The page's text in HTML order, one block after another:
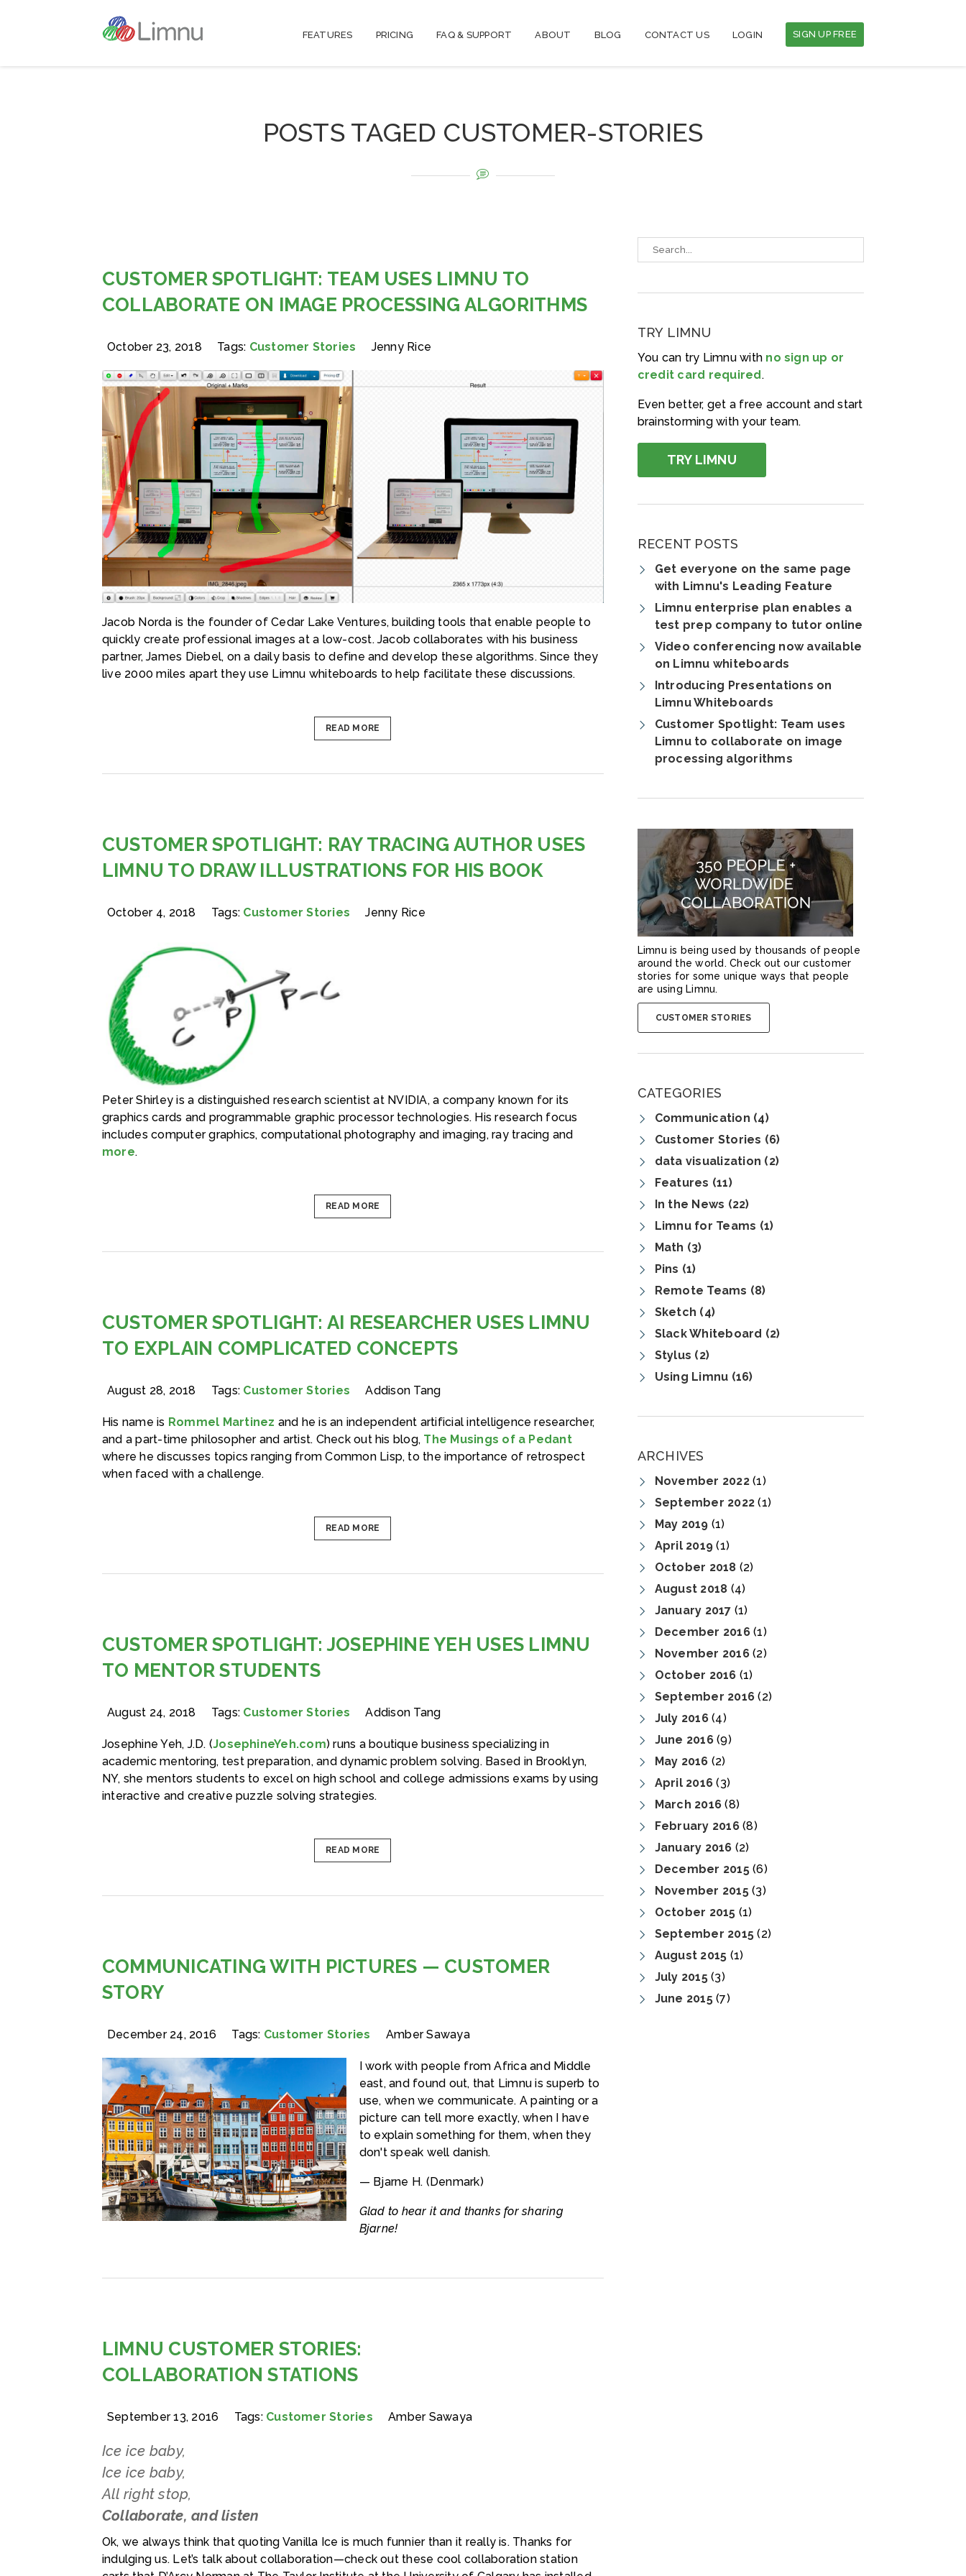
FEATURES PRICING FAQ & SUPPORT ABOUT BLOG CONTACT US LOGIN SIGN UP FREE
POSTS TAGED CUSTOMER-STORIES
CUSTOMER SPOTLIGHT: TEAM USES LIMNU TO
COLLABORATE ON IMAGE PROCESSING ALGORITHMS
October 23, 2018 Tags: Customer Stories Jenny Rice
Jacob Norda is the founder of Cedar Lake Ventures, building tools that enable people to
quickly create professional images at a low-cost. Jacob collaborates with his business
partner, James Diebel, on a daily basis to define and develop these algorithms. Since they
live 2000 miles apart they use Limnu whiteboards to help facilitate these discussions.
READ MORE
CUSTOMER SPOTLIGHT: RAY TRACING AUTHOR USES
LIMNU TO DRAW ILLUSTRATIONS FOR HIS BOOK
October 4, 2018 Tags: Customer Stories Jenny Rice
Peter Shirley is a distinguished research scientist at NVIDIA, a company known for its
graphics cards and programmable graphic processor technologies. His research focus
includes computer graphics, computational photography and imaging, ray tracing and
more.
READ MORE
CUSTOMER SPOTLIGHT: AI RESEARCHER USES LIMNU
TO EXPLAIN COMPLICATED CONCEPTS
August 28, 2018 Tags: Customer Stories Addison Tang
His name is Rommel Martinez and he is an independent artificial intelligence researcher,
and a part-time philosopher and artist. Check out his blog, The Musings of a Pedant
where he discusses topics ranging from Common Lisp, to the importance of retrospect
when faced with a challenge.
READ MORE
CUSTOMER SPOTLIGHT: JOSEPHINE YEH USES LIMNU
TO MENTOR STUDENTS
August 24, 2018 Tags: Customer Stories Addison Tang
Josephine Yeh, J.D. (JosephineYeh.com) runs a boutique business specializing in
academic mentoring, test preparation, and dynamic problem solving. Based in Brooklyn,
NY, she mentors students to excel on high school and college admissions exams by using
interactive and creative puzzle solving strategies.
READ MORE
COMMUNICATING WITH PICTURES — CUSTOMER
STORY
December 24, 2016 Tags: Customer Stories Amber Sawaya
I work with people from Africa and Middle
east, and found out, that Limnu is superb to
use, when we communicate. A painting or a
picture can tell more exactly, when I have
to explain something for them, when they
don't speak well danish.
— Bjarne H. (Denmark)
Glad to hear it and thanks for sharing
Bjarne!
LIMNU CUSTOMER STORIES:
COLLABORATION STATIONS
September 13, 2016 Tags: Customer Stories Amber Sawaya
Ice ice baby,
Ice ice baby,
All right stop,
Collaborate, and listen
Ok, we always think that quoting Vanilla Ice is much funnier than it really is. Thanks for
indulging us. Let’s talk about collaboration—check out these cool collaboration station
TRY LIMNU
You can try Limnu with no sign up or
credit card required.
Even better, get a free account and start
brainstorming with your team.
TRY LIMNU
RECENT POSTS
Get everyone on the same page
with Limnu's Leading Feature
Limnu enterprise plan enables a
test prep company to tutor online
Video conferencing now available
on Limnu whiteboards
Introducing Presentations on
Limnu Whiteboards
Customer Spotlight: Team uses
Limnu to collaborate on image
processing algorithms
Limnu is being used by thousands of people
around the world. Check out our customer
stories for some unique ways that people
are using Limnu.
CUSTOMER STORIES
CATEGORIES
Communication (4)
Customer Stories (6)
data visualization (2)
Features (11)
In the News (22)
Limnu for Teams (1)
Math (3)
Pins (1)
Remote Teams (8)
Sketch (4)
Slack Whiteboard (2)
Stylus (2)
Using Limnu (16)
ARCHIVES
November 2022(1)
September 2022 (1)
May 2019 (1)
April 2019 (1)
October 2018 (2)
August 2018 (4)
January 2017 (1)
December 2016(1)
November 2016(2)
October 2016 (1)
September 2016 (2)
July 2016(4)
June 2016(9)
May 2016 (2)
April 2016 (3)
March 2016 (8)
February 2016(8)
January 2016 (2)
December 2015(6)
November 2015(3)
October 2015 (1)
September 2015 (2)
August 2015 (1)
July 2015(3)
June 2015(7)